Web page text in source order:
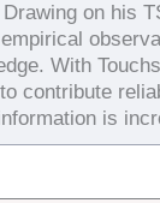
on his
With
contribute
is